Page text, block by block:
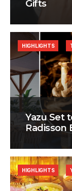
Gifts
Yazu Set
Radisson
HIGHLIGHTS
HIGHLIGHTS